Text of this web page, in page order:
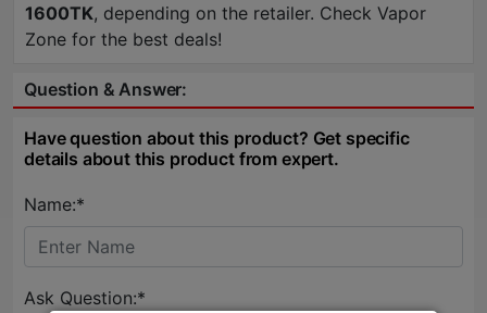
1600TK, depending on the retailer. Check Vapor
Zone for the best deals!
Question & Answer:
Have question about this product? Get specific
details about this product from expert.
Name:*
Ask Question:*